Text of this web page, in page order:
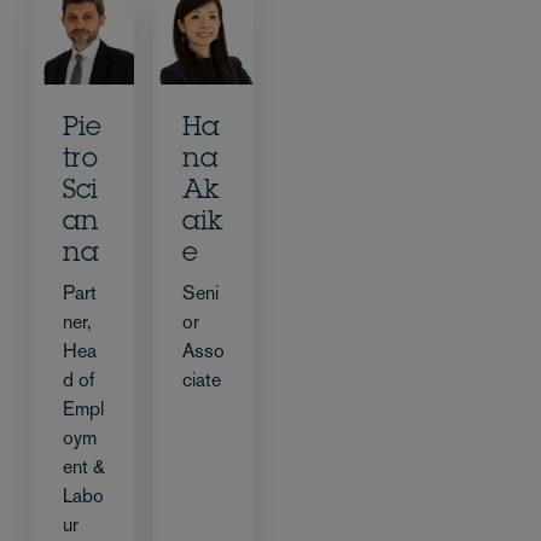
Pie
tro
Sci
an
na
Part
ner,
Hea
d of
Empl
oym
ent &
Labo
ur
Ha
na
Ak
aik
e
Seni
or
Asso
ciate